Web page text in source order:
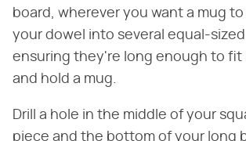
board, wherever you want a mug to
your dowel into several equal-
ensuring they're long enough to fit
and hold a mug.
Drill a hole in the middle of your
piece and the bottom of your long